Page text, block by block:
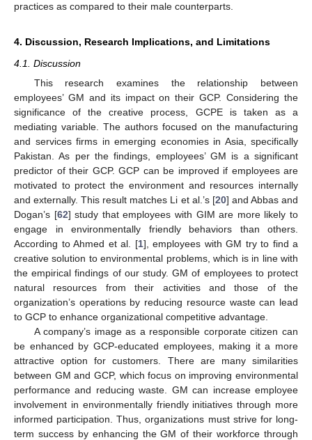
practices as compared to their male counterparts.
4. Discussion, Research Implications, and Limitations
4.1. Discussion
This research examines the relationship between
employees’ GM and its impact on their GCP. Considering the
significance of the creative process, GCPE is taken as a
mediating variable. The authors focused on the manufacturing
and services firms in emerging economies in Asia, specifically
Pakistan. As per the findings, employees’ GM is a significant
predictor of their GCP. GCP can be improved if employees are
motivated to protect the environment and resources internally
and externally. This result matches Li et al.’s [20] and Abbas and
Dogan’s [62] study that employees with GIM are more likely to
engage in environmentally friendly behaviors than others.
According to Ahmed et al. [1], employees with GM try to find a
creative solution to environmental problems, which is in line with
the empirical findings of our study. GM of employees to protect
natural resources from their activities and those of the
organization’s operations by reducing resource waste can lead
to GCP to enhance organizational competitive advantage.
A company’s image as a responsible corporate citizen can
be enhanced by GCP-educated employees, making it a more
attractive option for customers. There are many similarities
between GM and GCP, which focus on improving environmental
performance and reducing waste. GM can increase employee
involvement in environmentally friendly initiatives through more
informed participation. Thus, organizations must strive for long-
term success by enhancing the GM of their workforce through